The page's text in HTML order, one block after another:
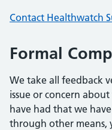
Contact Healthwatch
Formal
We take all feedback
issue or concern
have had that we
through other means,